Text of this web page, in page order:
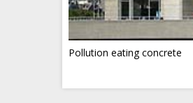
Pollution eating concrete